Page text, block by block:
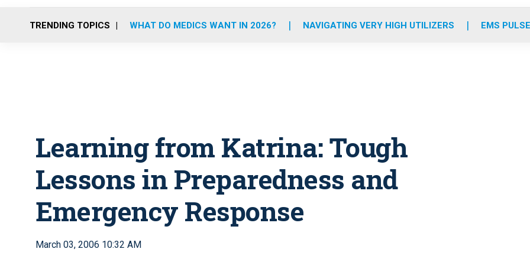
o
r
r
m
e
i
TRENDING TOPICS WHAT DO MEDICS WANT IN 2026? NAVIGATING VERY HIGH UTILIZERS EMS
Learning from Katrina: Tough
Lessons in Preparedness and
Emergency Response
March 03, 2006 10:32 AM